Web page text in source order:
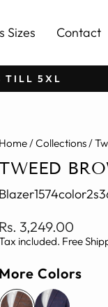
Sizes Contact
TILL 5XL
Home/Collections/
Regular
Rs. 3,249.00
included. Free
More Colors